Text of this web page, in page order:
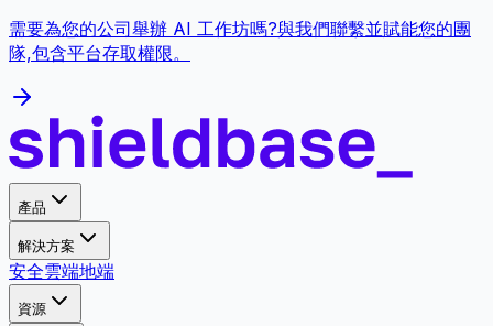
需要為您的公司舉辦 AI 工作坊嗎?與我們聯繫並賦能您的團
隊,包含平台存取權限。
產品
解決方案
安全雲端地端
資源